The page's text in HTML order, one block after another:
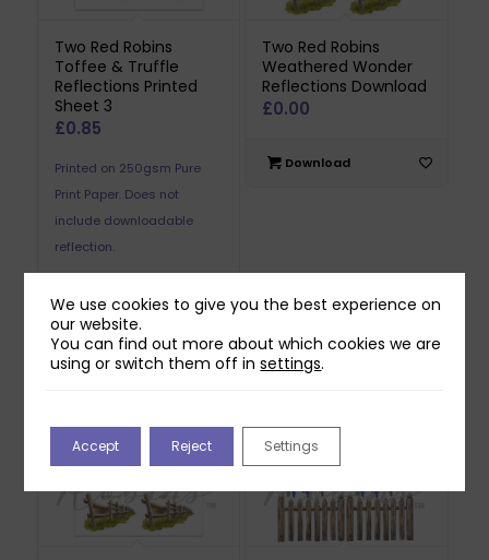
Two Red Robins
Toffee & Truffle
Reflections Printed
Sheet 3
£0.85
Printed on 250gsm Pure
Print Paper. Does not
include downloadable
reflection.
Add to basket
Two Red Robins
Weathered Wonder
Reflections Download
£0.00
Download
We use cookies to give you the best experience on
our website.
You can find out more about which cookies we are
using or switch them off insettings.
Accept Reject Settings